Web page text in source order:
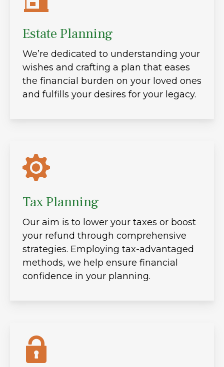
Estate Planning
We’re dedicated to understanding your
wishes and crafting a plan that eases
the financial burden on your loved ones
and fulfills your desires for your legacy.
Tax Planning
Our aim is to lower your taxes or boost
your refund through comprehensive
strategies. Employing tax-advantaged
methods, we help ensure financial
confidence in your planning.